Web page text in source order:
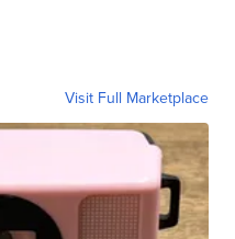
Visit Full Marketplace